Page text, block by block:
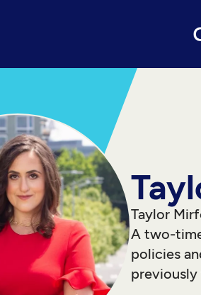
Taylor
A two-
policies
previously